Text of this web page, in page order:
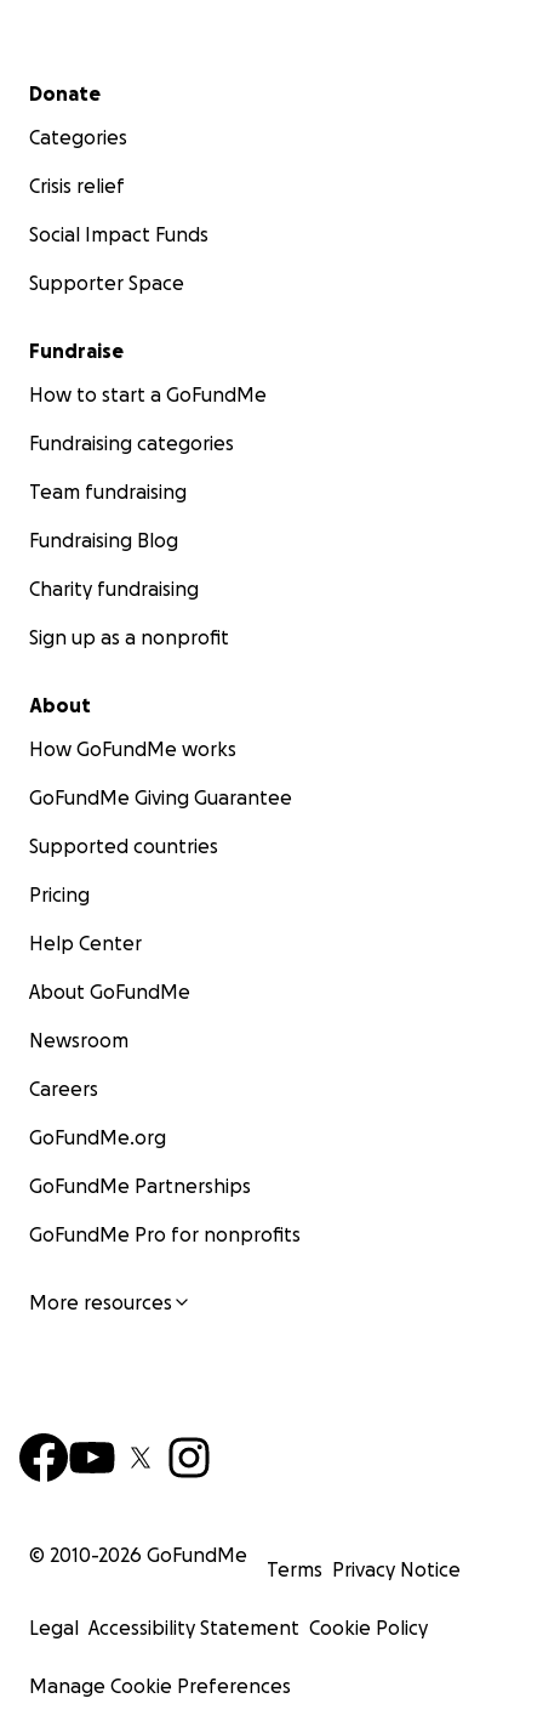
Secondary menu
Donate
Categories
Crisis relief
Social Impact Funds
Supporter Space
Fundraise
How to start a GoFundMe
Fundraising categories
Team fundraising
Fundraising Blog
Charity fundraising
Sign up as a nonprofit
About
How GoFundMe works
GoFundMe Giving Guarantee
Supported countries
Pricing
Help Center
About GoFundMe
Newsroom
Careers
GoFundMe.org
GoFundMe Partnerships
GoFundMe Pro for nonprofits
More resources
© 2010-2026 GoFundMe
Terms Privacy Notice
Legal Accessibility Statement Cookie Policy
Manage Cookie Preferences